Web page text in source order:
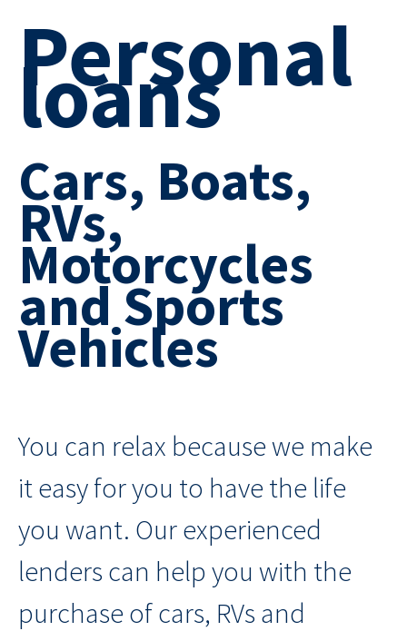
Personal
loans
Cars, Boats,
RVs,
Motorcycles
and Sports
Vehicles
You can relax because we make
it easy for you to have the life
you want. Our experienced
lenders can help you with the
purchase of cars, RVs and